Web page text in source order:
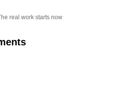
real work starts now